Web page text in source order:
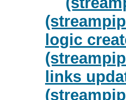
logic
links